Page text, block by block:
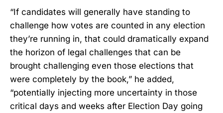
“If candidates will generally have standing to
challenge how votes are counted in any election
they’re running in, that could dramatically expand
the horizon of legal challenges that can be
brought challenging even those elections that
were completely by the book,” he added,
“potentially injecting more uncertainty in those
critical days and weeks after Election Day going